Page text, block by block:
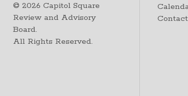
©2026 Capitol Square
Review and Advisory
Board.
All Rights Reserved.
Contact